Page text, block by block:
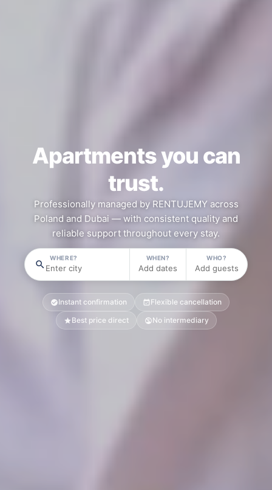
Apartments you can
trust.
Professionally managed by RENTUJEMY across
Poland and Dubai — with consistent quality and
reliable support throughout every stay.
WHERE?
Enter city
WHEN?
Add dates
WHO?
Add guests
Instant confirmation
Flexible cancellation
Best price direct
No intermediary